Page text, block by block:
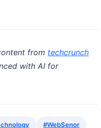
from techcrunch
with AI for
#WebSenor